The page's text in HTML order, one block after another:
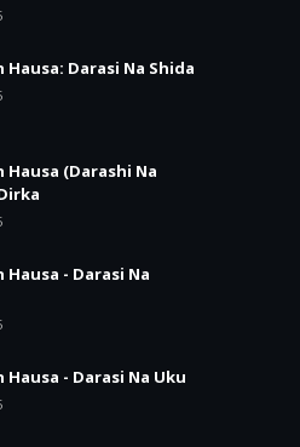
Darasi Na Shida
(Darashi Na
- Darasi Na
- Darasi Na Uku